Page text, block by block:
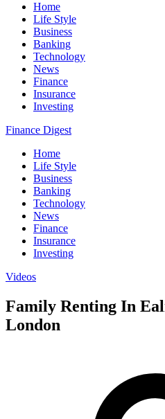
Home
Life Style
Business
Banking
Technology
News
Finance
Insurance
Investing
Finance Digest
Home
Life Style
Business
Banking
Technology
News
Finance
Insurance
Investing
Videos
Family Renting In
London